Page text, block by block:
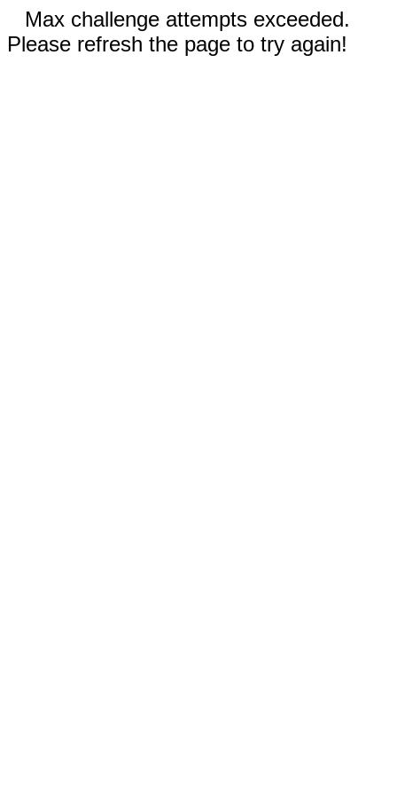
Max challenge attempts exceeded.
Please refresh the page to try again!